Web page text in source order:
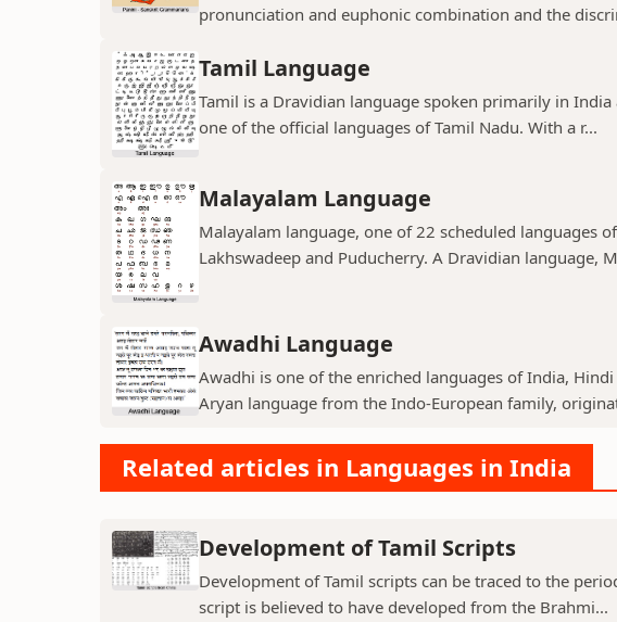
pronunciation and euphonic combination and the
Tamil Language
Tamil is a Dravidian language spoken primarily in
one of the official languages of Tamil Nadu. With a r...
Malayalam Language
Malayalam language, one of 22 scheduled languages
Lakhswadeep and Puducherry. A Dravidian language,
Awadhi Language
Awadhi is one of the enriched languages of India,
Aryan language from the Indo-European family,
Related articles in Languages in India
Development of Tamil Scripts
Development of Tamil scripts can be traced to the
script is believed to have developed from the Brahmi...